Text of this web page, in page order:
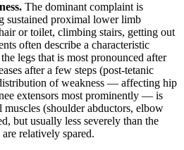
The dominant complaint is
sustained proximal lower limb
or toilet, climbing stairs, getting out
often describe a characteristic
legs that is most pronounced after
after a few steps (post-tetanic
of weakness — affecting hip
extensors most prominently — is
(shoulder abductors, elbow
but usually less severely than the
relatively spared.